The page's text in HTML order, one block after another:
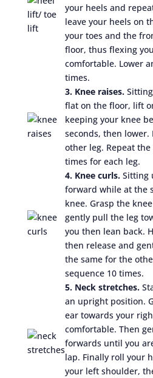
your heels and
leave your heels on
your toes and the
floor, thus flexing
comfortable. Lower
times.
3. Knee raises.
flat on the floor, lift
keeping your knee
seconds, then
other leg. Repeat
times for each leg.
4. Knee curls.Sitting
forward while at the
knee. Grasp the
gently pull the leg
you then lean back.
then release and
the same for the
sequence 10 times.
5. Neck stretches.
an upright position.
ear towards your
comfortable. Then
forwards until you
lap. Finally roll your
your left shoulder,